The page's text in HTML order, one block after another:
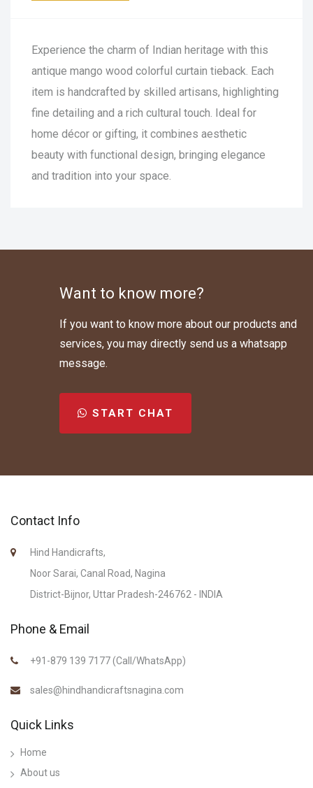
Experience the charm of Indian heritage with this
antique mango wood colorful curtain tieback. Each
item is handcrafted by skilled artisans, highlighting
fine detailing and a rich cultural touch. Ideal for
home décor or gifting, it combines aesthetic
beauty with functional design, bringing elegance
and tradition into your space.
Want to know more?
If you want to know more about our products and
services, you may directly send us a whatsapp
message.
START CHAT
Contact Info
Hind Handicrafts,
Noor Sarai, Canal Road, Nagina
District-Bijnor, Uttar Pradesh-246762 - INDIA
Phone & Email
+91-879 139 7177 (Call/WhatsApp)
sales@hindhandicraftsnagina.com
Quick Links
Home
About us